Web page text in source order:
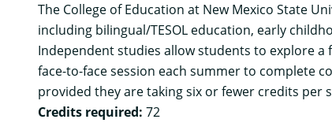
The College of Education at New Mexico State
including bilingual/TESOL education, early
Independent studies allow students to explore
face-to-face session each summer to complete
provided they are taking six or fewer credits per
Credits required: 72